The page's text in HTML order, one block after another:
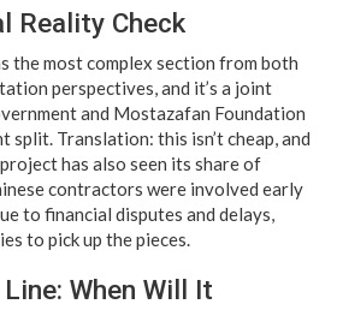
Reality Check
the most complex section from both
perspectives, and it’s a joint
and Mostazafan Foundation
Translation: this isn’t cheap, and
has also seen its share of
contractors were involved early
to financial disputes and delays,
to pick up the pieces.
When Will It